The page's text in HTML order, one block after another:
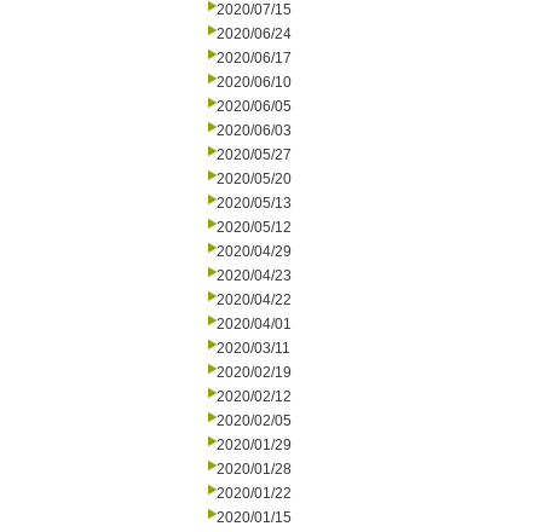
2020/07/15
2020/06/24
2020/06/17
2020/06/10
2020/06/05
2020/06/03
2020/05/27
2020/05/20
2020/05/13
2020/05/12
2020/04/29
2020/04/23
2020/04/22
2020/04/01
2020/03/11
2020/02/19
2020/02/12
2020/02/05
2020/01/29
2020/01/28
2020/01/22
2020/01/15